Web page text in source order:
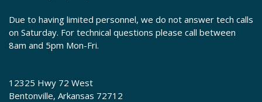
Due to having limited personnel, we do not answer tech calls
on Saturday. For technical questions please call between
8am and 5pm Mon-Fri.
12325 Hwy 72 West
Bentonville, Arkansas 72712